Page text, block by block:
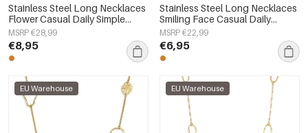
Stainless Steel Long Necklaces
Flower Casual Daily Simple
Series Women's jewelry
MSRP €28,99
€8,95
Stainless Steel Long Necklaces
Smiling Face Casual Daily
Simple Series Women's jewelry
MSRP €22,99
€6,95
EU Warehouse EU Warehouse